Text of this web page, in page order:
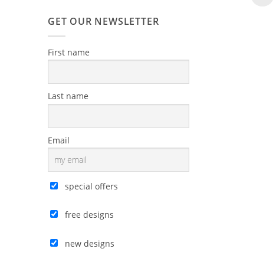
GET OUR NEWSLETTER
First name
Last name
Email
special offers
free designs
new designs